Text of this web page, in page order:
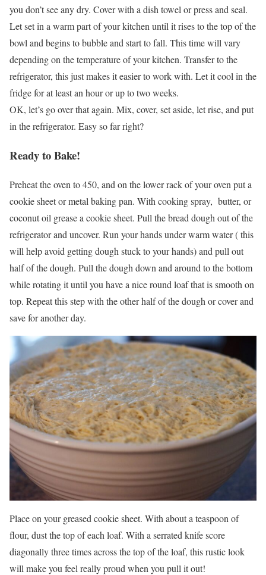
you don’t see any dry. Cover with a dish towel or press and seal.
Let set in a warm part of your kitchen until it rises to the top of the
bowl and begins to bubble and start to fall. This time will vary
depending on the temperature of your kitchen. Transfer to the
refrigerator, this just makes it easier to work with. Let it cool in the
fridge for at least an hour or up to two weeks.
OK, let’s go over that again. Mix, cover, set aside, let rise, and put
in the refrigerator. Easy so far right?
Ready to Bake!
Preheat the oven to 450, and on the lower rack of your oven put a
cookie sheet or metal baking pan. With cooking spray, butter, or
coconut oil grease a cookie sheet. Pull the bread dough out of the
refrigerator and uncover. Run your hands under warm water ( this
will help avoid getting dough stuck to your hands) and pull out
half of the dough. Pull the dough down and around to the bottom
while rotating it until you have a nice round loaf that is smooth on
top. Repeat this step with the other half of the dough or cover and
save for another day.
Place on your greased cookie sheet. With about a teaspoon of
flour, dust the top of each loaf. With a serrated knife score
diagonally three times across the top of the loaf, this rustic look
will make you feel really proud when you pull it out!